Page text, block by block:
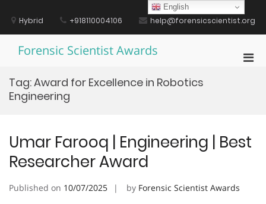
contentHybrid +918110004106 help@forensicscientist.org
Forensic Scientist Awards
Tag:Award for Excellence in Robotics
Engineering
Umar Farooq | Engineering | Best
Researcher Award
Published on 10/07/2025 by Forensic Scientist Awards
English